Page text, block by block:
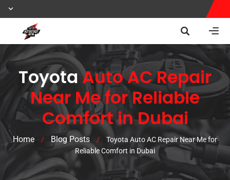
ToyotaAuto AC Repair
Near Me for Reliable
Comfort in Dubai
Home / Blog Posts /
Toyota Auto AC Repair Near Me for
Reliable Comfort in Dubai